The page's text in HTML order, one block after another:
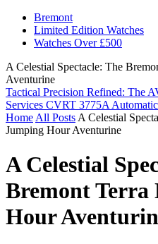
Bremont
Limited Edition Watches
Watches Over £500
A Celestial Spectacle: The
Aventurine
Tactical Precision Refined: The
Services CVRT 3775A Automatic
Home All Posts A Celestial
Jumping Hour Aventurine
A Celestial
Bremont Terra
Hour